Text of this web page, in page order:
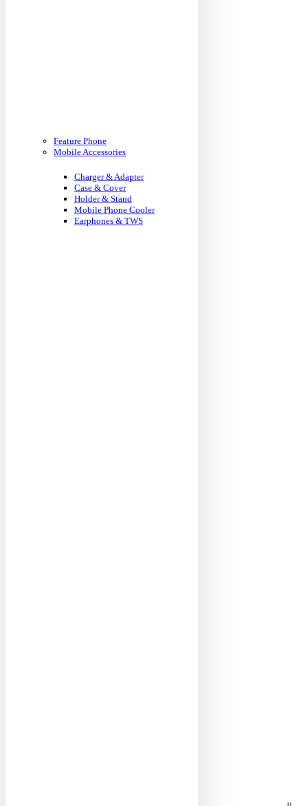
Feature Phone
Mobile Accessories
Charger & Adapter
Case & Cover
Holder & Stand
Mobile Phone Cooler
Earphones & TWS